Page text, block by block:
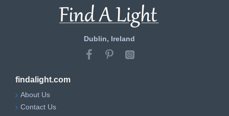
Dublin, Ireland
findalight.com
About Us
Contact Us